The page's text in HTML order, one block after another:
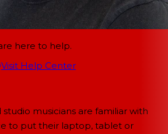
here to help.
Visit Help Center
musicians are familiar with
to put their laptop, tablet or